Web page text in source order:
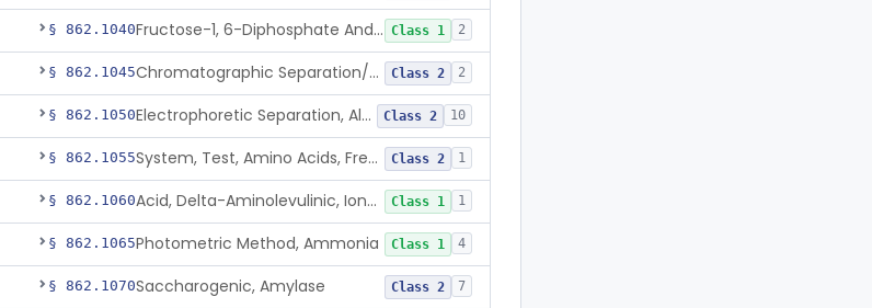
§ 862.1040 Fructose-1, 6-Diphosphate And Nadh (U.V.), Aldolase Class 1 2
§ 862.1045 Chromatographic Separation/Radioimmunoassay, Aldosterone Class 2 2
§ 862.1050 Electrophoretic Separation, Alkaline Phosphatase Isoenzymes Class 2 10
§ 862.1055 System, Test, Amino Acids, Free Carnitines And Acylcarnitines Tandem Mass Spectrometry Class 2 1
§ 862.1060 Acid, Delta-Aminolevulinic, Ion-Exchange Columns With Colorimetry Class 1 1
§ 862.1065Photometric Method, Ammonia Class 1 4
§ 862.1070Saccharogenic, Amylase Class 2 7